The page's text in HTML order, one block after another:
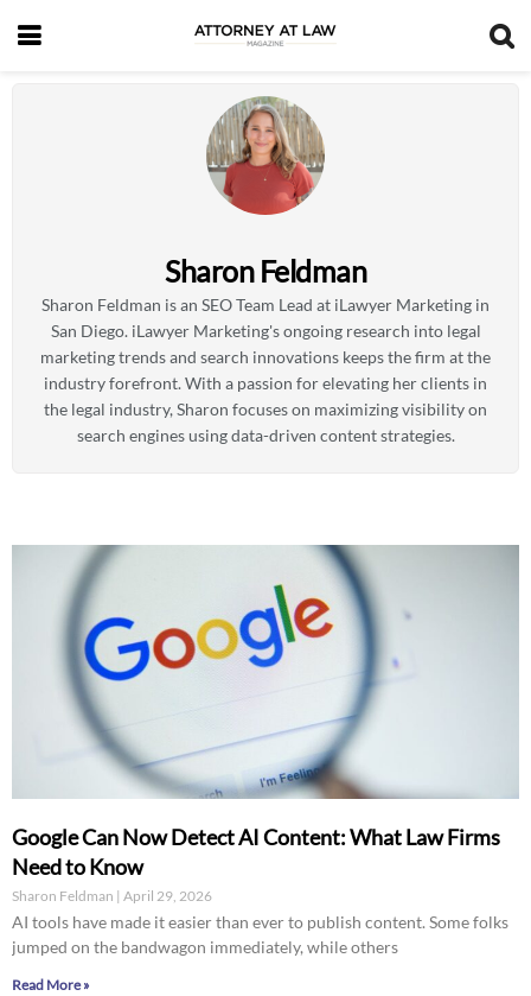
Sharon Feldman
Sharon Feldman is an SEO Team Lead at iLawyer Marketing in
San Diego. iLawyer Marketing's ongoing research into legal
marketing trends and search innovations keeps the firm at the
industry forefront. With a passion for elevating her clients in
the legal industry, Sharon focuses on maximizing visibility on
search engines using data-driven content strategies.
Google Can Now Detect AI Content: What Law Firms
Need to Know
Sharon Feldman April 29, 2026
AI tools have made it easier than ever to publish content. Some folks
jumped on the bandwagon immediately, while others
Read More »